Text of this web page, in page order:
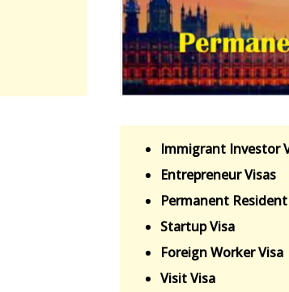
Immigrant Investor
Entrepreneur Visas
Permanent
Startup Visa
Foreign Worker Visa
Visit Visa